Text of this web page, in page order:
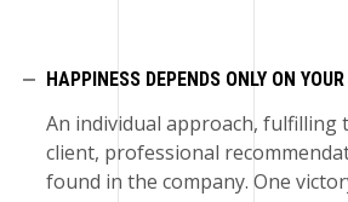
HAPPINESS DEPENDS ONLY ON
An individual approach, fulfilling
client, professional
found in the company. One